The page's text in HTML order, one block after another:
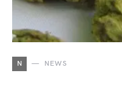
N NEWS